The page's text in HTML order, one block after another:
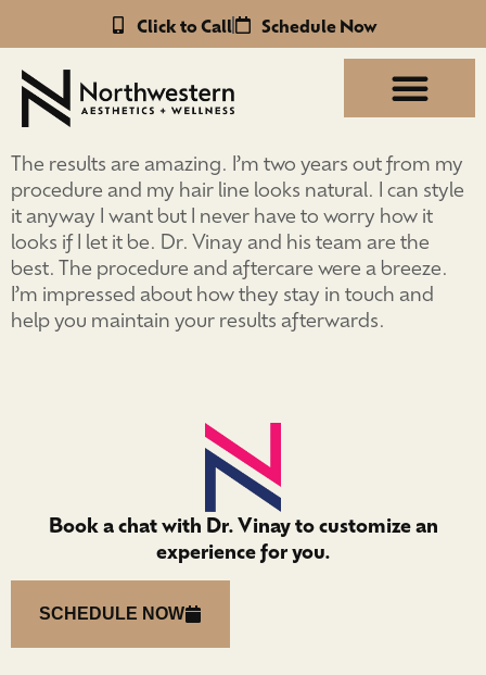
Click to Call Schedule Now
The results are amazing. I’m two years out from my
procedure and my hair line looks natural. I can style
it anyway I want but I never have to worry how it
looks if I let it be. Dr. Vinay and his team are the
best. The procedure and aftercare were a breeze.
I’m impressed about how they stay in touch and
help you maintain your results afterwards.
Book a chat with Dr. Vinay to customize an
experience for you.
SCHEDULE NOW